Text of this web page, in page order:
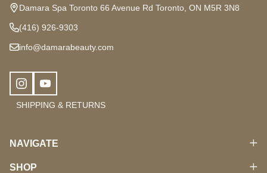
Damara Spa Toronto 66 Avenue Rd Toronto, ON M5R 3N8
(416) 926-9303
info@damarabeauty.com
SHIPPING & RETURNS
NAVIGATE
SHOP